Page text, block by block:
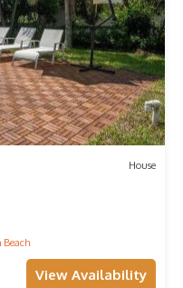
House
Beach
View Availability